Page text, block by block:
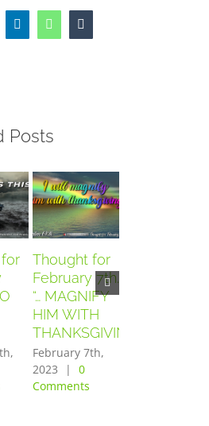
LinkedInWhatsApp
Posts
Thought for
February 7th.
“… MAGNIFY
HIM WITH
THANKSGIVING”
February 7th,
2023
|
0
Comments